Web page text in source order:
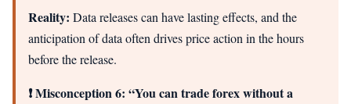
Reality: Data releases can have lasting effects, and the
anticipation of data often drives price action in the hours
before the release.
❗ Misconception 6: “You can trade forex without a